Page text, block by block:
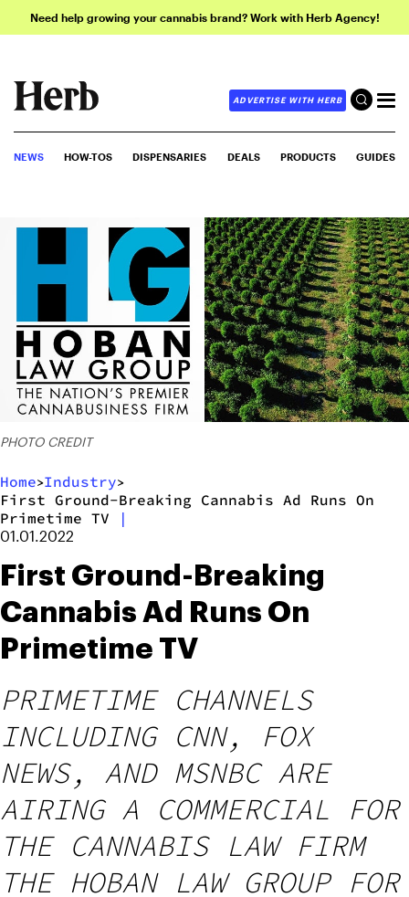
Need help growing your cannabis brand? Work with Herb Agency!
ADVERTISE WITH HERB
NEWS HOW-TOS DISPENSARIES DEALS PRODUCTS GUIDES
PHOTO CREDIT
Home>Industry>
First Ground-Breaking Cannabis Ad Runs On
Primetime TV
|
01.01.2022
First Ground-Breaking
Cannabis Ad Runs On
Primetime TV
PRIMETIME CHANNELS
INCLUDING CNN, FOX
NEWS, AND MSNBC ARE
AIRING A COMMERCIAL FOR
THE CANNABIS LAW FIRM
THE HOBAN LAW GROUP FOR